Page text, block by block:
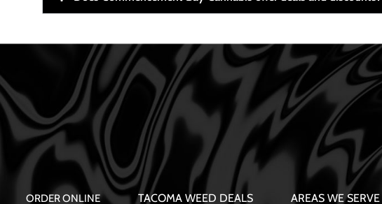
ORDER ONLINE TACOMA WEED DEALS AREAS WE SERVE